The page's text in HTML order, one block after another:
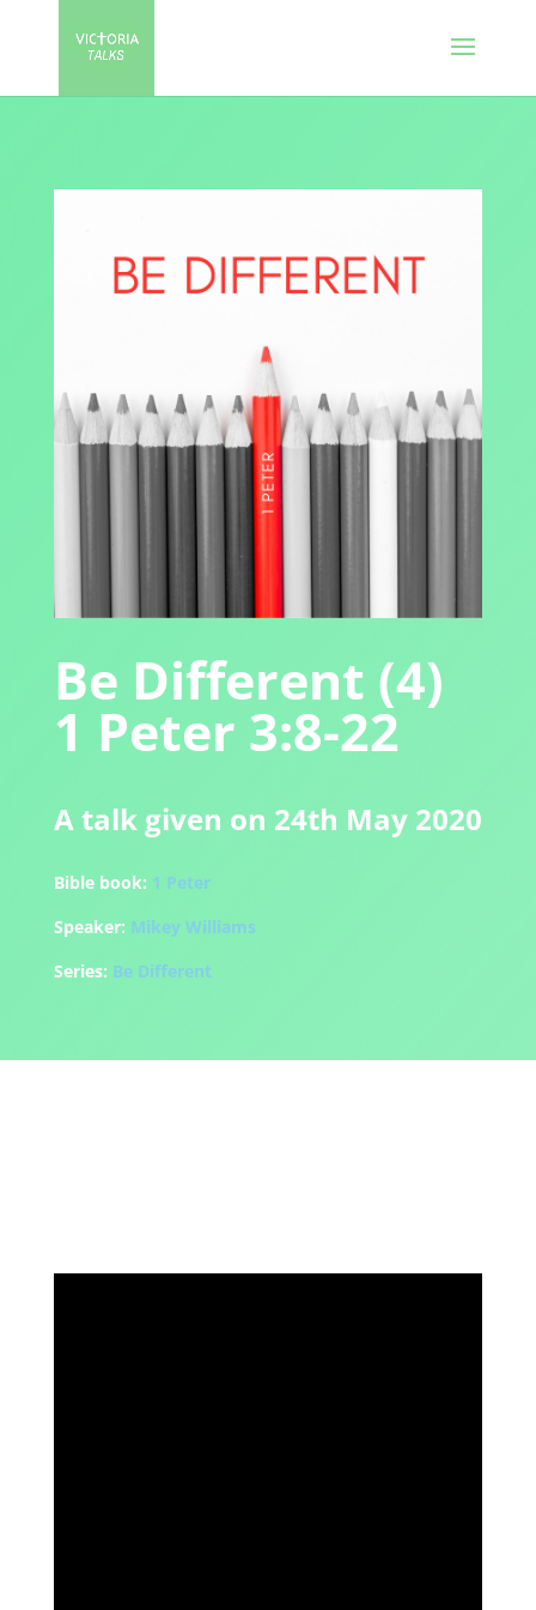
Be Different (4)
1 Peter 3:8-22
A talk given on 24th May 2020
Bible book: 1 Peter
Speaker: Mikey Williams
Series: Be Different